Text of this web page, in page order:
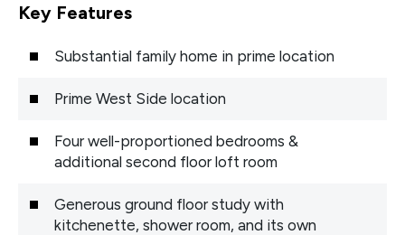
Key Features
Substantial family home in prime location
Prime West Side location
Four well-proportioned bedrooms &
additional second floor loft room
Generous ground floor study with
kitchenette, shower room, and its own